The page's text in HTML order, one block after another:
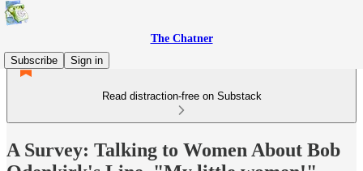
The Chatner
Subscribe
Sign in
Read distraction-free on Substack
A Survey: Talking to Women About Bob